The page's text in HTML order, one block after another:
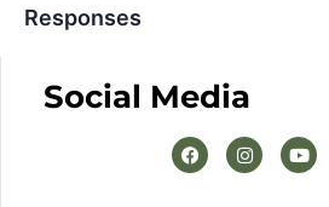
Responses
Social Media